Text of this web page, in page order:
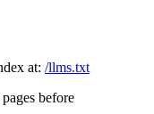
at: /llms.txt
before